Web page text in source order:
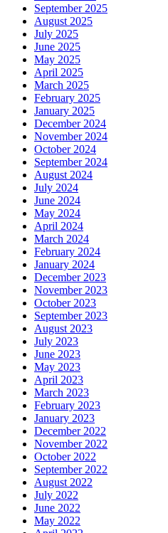
September 2025
August 2025
July 2025
June 2025
May 2025
April 2025
March 2025
February 2025
January 2025
December 2024
November 2024
October 2024
September 2024
August 2024
July 2024
June 2024
May 2024
April 2024
March 2024
February 2024
January 2024
December 2023
November 2023
October 2023
September 2023
August 2023
July 2023
June 2023
May 2023
April 2023
March 2023
February 2023
January 2023
December 2022
November 2022
October 2022
September 2022
August 2022
July 2022
June 2022
May 2022